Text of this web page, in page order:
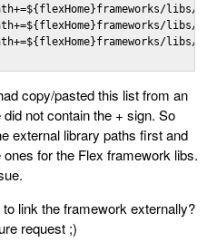
libs/
libs/
libs/
copy/pasted this list from an
not contain the + sign. So
external library paths first and
for the Flex framework libs.
link the framework externally?
request ;)